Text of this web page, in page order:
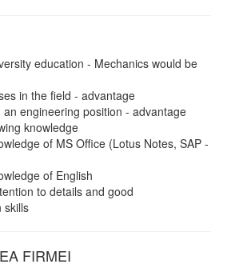
education - Mechanics would be
in the field - advantage
an engineering position - advantage
knowledge
of MS Office (Lotus Notes, SAP -
of English
to details and good
skills
FIRMEI